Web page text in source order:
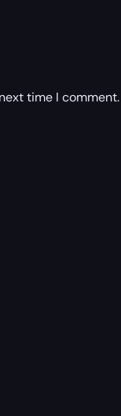
time I comment.